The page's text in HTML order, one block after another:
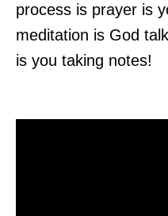
process is prayer is
meditation is God
is you taking notes!